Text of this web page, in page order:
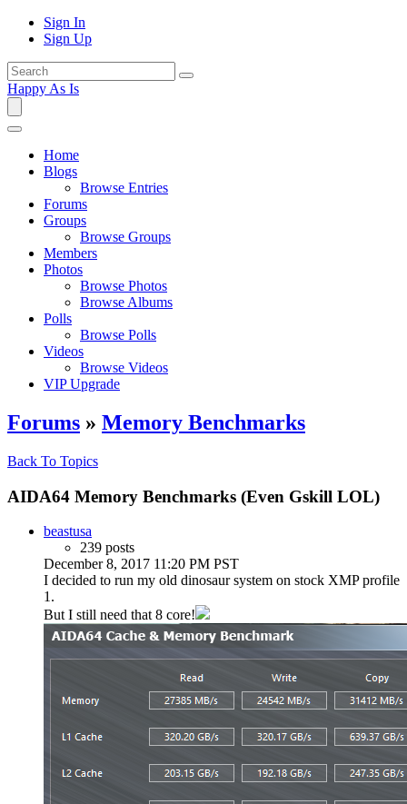
Sign In
Sign Up
Happy As Is
Home
Blogs
Browse Entries
Forums
Groups
Browse Groups
Members
Photos
Browse Photos
Browse Albums
Polls
Browse Polls
Videos
Browse Videos
VIP Upgrade
Forums » Memory Benchmarks
Back To Topics
AIDA64 Memory Benchmarks (Even Gskill LOL)
beastusa
239 posts
December 8, 2017 11:20 PM PST
I decided to run my old dinosaur system on stock XMP profile
1.
But I still need that 8 core!